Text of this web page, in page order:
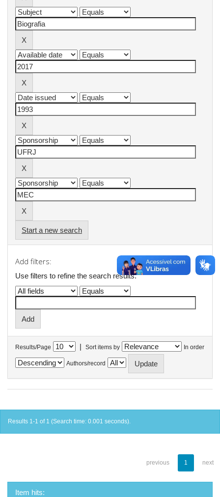
Start a new search
Add filters:
Use filters to refine the search results.
Results/Page | Sort items by In order
Authors/record
Results 1-1 of 1 (Search time: 0.001 seconds).
previous 1 next
Item hits: